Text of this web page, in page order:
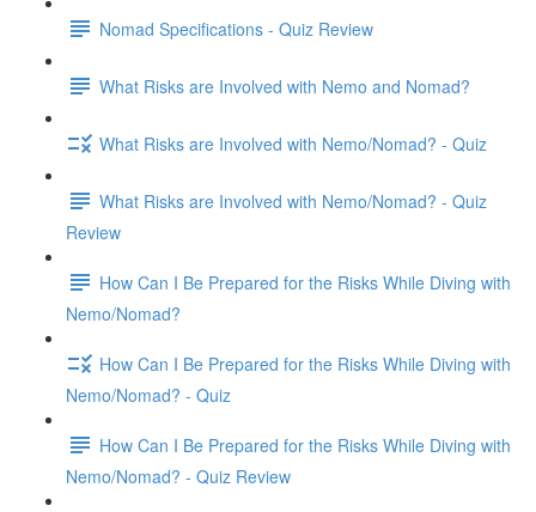
Nomad Specifications - Quiz Review
What Risks are Involved with Nemo and Nomad?
What Risks are Involved with Nemo/Nomad? - Quiz
What Risks are Involved with Nemo/Nomad? - Quiz
Review
How Can I Be Prepared for the Risks While Diving with
Nemo/Nomad?
How Can I Be Prepared for the Risks While Diving with
Nemo/Nomad? - Quiz
How Can I Be Prepared for the Risks While Diving with
Nemo/Nomad? - Quiz Review